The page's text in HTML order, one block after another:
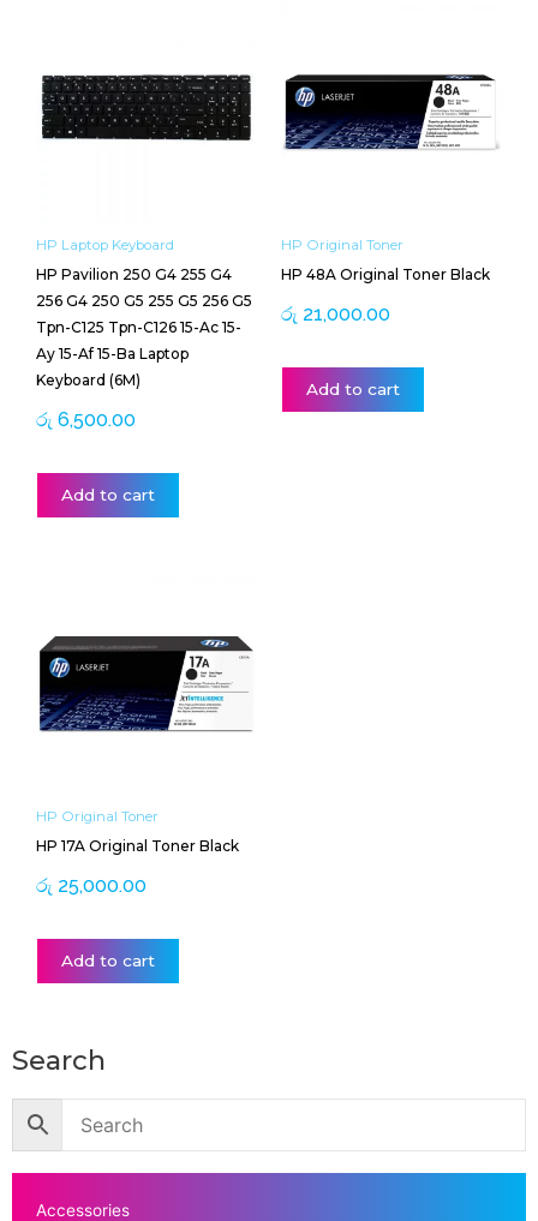
HP Laptop Keyboard
HP Pavilion 250 G4 255 G4
256 G4 250 G5 255 G5 256 G5
Tpn-C125 Tpn-C126 15-Ac 15-
Ay 15-Af 15-Ba Laptop
Keyboard (6M)
රු 6,500.00
Add to cart
HP Original Toner
HP 48A Original Toner Black
රු 21,000.00
Add to cart
HP Original Toner
HP 17A Original Toner Black
රු 25,000.00
Add to cart
Search
Accessories